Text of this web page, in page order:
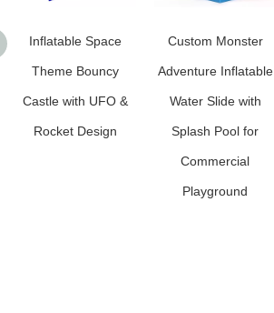
Inflatable Space
Theme Bouncy
Castle with UFO &
Rocket Design
Custom Monster
Adventure Inflatable
Water Slide with
Splash Pool for
Commercial
Playground